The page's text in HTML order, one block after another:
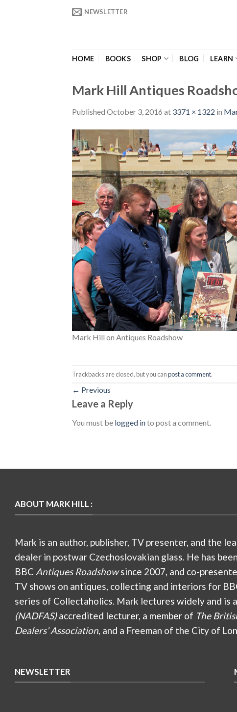
NEWSLETTER
HOME BOOKS SHOP BLOG LEARN
Mark Hill Antiques
Published October 3, 2016 at 3371 × 1322 in
Mark Hill on Antiques Roadshow
Trackbacks are closed, but you canpost a comment.
← Previous
Leave a Reply
You must be logged into post a comment.
ABOUT MARK HILL :
Mark is an author, publisher, TV presenter, and the
dealer in postwar Czechoslovakian glass. He has
BBC Antiques Roadshowsince 2007, and co-
TV shows on antiques, collecting and interiors for
series of Collectaholics. Mark lectures widely and is
(NADFAS)accredited lecturer, a member of The
Dealers’ Association, and a Freeman of the City of
NEWSLETTER